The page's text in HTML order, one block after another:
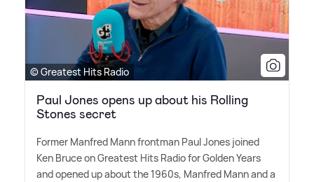
© Greatest Hits Radio
Paul Jones opens up about his Rolling
Stones secret
Former Manfred Mann frontman Paul Jones joined
Ken Bruce on Greatest Hits Radio for Golden Years
and opened up about the 1960s, Manfred Mann and a